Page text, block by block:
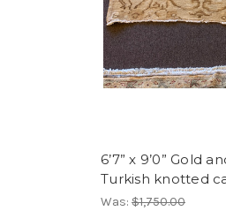
6’7” x 9’0” Gold
Turkish knotted
Was: $1,750.00